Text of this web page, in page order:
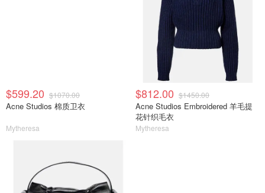
$599.20 $1070.00
Acne Studios 棉质卫衣
Mytheresa
$812.00 $1450.00
Acne Studios Embroidered 羊毛提
花针织毛衣
Mytheresa